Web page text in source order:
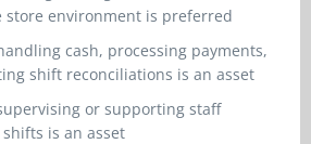
store environment is preferred
cash, processing payments,
shift reconciliations is an asset
or supporting staff
is an asset